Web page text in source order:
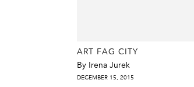
ART FAG CITY
By Irena Jurek
DECEMBER 15, 2015